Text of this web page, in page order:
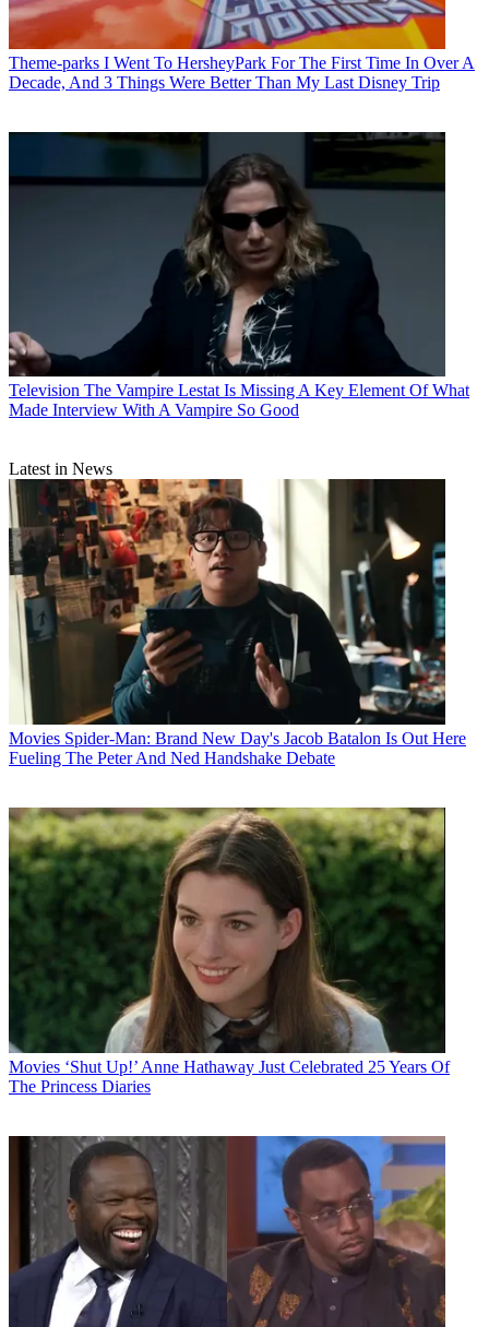
Theme-parks I Went To HersheyPark For The First Time In Over A
Decade, And 3 Things Were Better Than My Last Disney Trip
Television The Vampire Lestat Is Missing A Key Element Of What
Made Interview With A Vampire So Good
Latest in News
Movies Spider-Man: Brand New Day's Jacob Batalon Is Out Here
Fueling The Peter And Ned Handshake Debate
Movies ‘Shut Up!’ Anne Hathaway Just Celebrated 25 Years Of
The Princess Diaries